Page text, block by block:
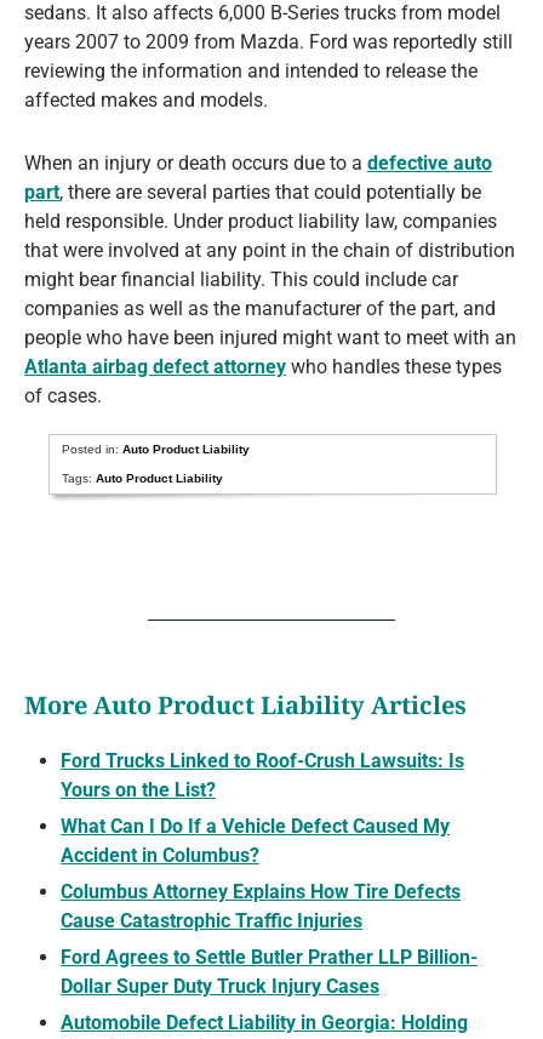
sedans. It also affects 6,000 B-Series trucks from model
years 2007 to 2009 from Mazda. Ford was reportedly still
reviewing the information and intended to release the
affected makes and models.
When an injury or death occurs due to a defective auto
part, there are several parties that could potentially be
held responsible. Under product liability law, companies
that were involved at any point in the chain of distribution
might bear financial liability. This could include car
companies as well as the manufacturer of the part, and
people who have been injured might want to meet with an
Atlanta airbag defect attorney who handles these types
of cases.
Posted in:Auto Product Liability
Tags:Auto Product Liability
More Auto Product Liability Articles
Ford Trucks Linked to Roof-Crush Lawsuits: Is
Yours on the List?
What Can I Do If a Vehicle Defect Caused My
Accident in Columbus?
Columbus Attorney Explains How Tire Defects
Cause Catastrophic Traffic Injuries
Ford Agrees to Settle Butler Prather LLP Billion-
Dollar Super Duty Truck Injury Cases
Automobile Defect Liability in Georgia: Holding